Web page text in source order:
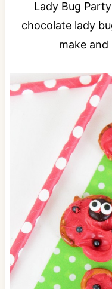
Lady Bug
chocolate lady
make